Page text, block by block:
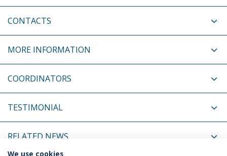
CONTACTS
MORE INFORMATION
COORDINATORS
TESTIMONIAL
RELATED NEWS
We use cookies